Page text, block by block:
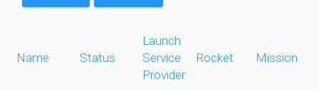
Name Status
Launch
Service
Provider
Rocket Mission